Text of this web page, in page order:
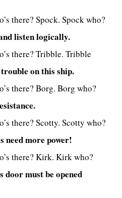
there? Spock. Spock who?
listen logically.
there? Tribble. Tribble
on this ship.
there? Borg. Borg who?
there? Scotty. Scotty who?
need more power!
there? Kirk. Kirk who?
door must be opened